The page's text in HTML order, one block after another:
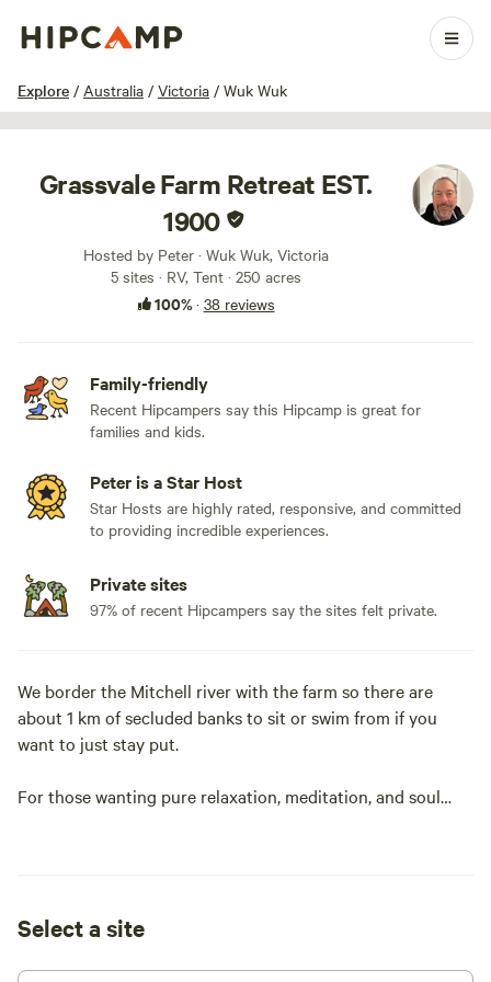
Explore / Australia / Victoria / Wuk Wuk
1 / 65
Grassvale Farm Retreat EST.
1900
Hosted by Peter · Wuk Wuk, Victoria
5 sites · RV, Tent · 250 acres
100%· 38 reviews
Family-friendly
Recent Hipcampers say this Hipcamp is great for
families and kids.
Peter is a Star Host
Star Hosts are highly rated, responsive, and committed
to providing incredible experiences.
Private sites
97% of recent Hipcampers say the sites felt private.
We border the Mitchell river with the farm so there are
about 1 km of secluded banks to sit or swim from if you
want to just stay put.
For those wanting pure relaxation, meditation, and soul
and feel the energies. There is so much to be thankful for
Select a site